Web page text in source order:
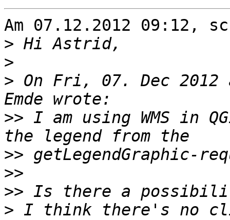
Am 07.12.2012 09:12,
>
>
> On Fri, 07. Dec
>> I am using WMS in
>>
>>
>>
> I think there's no